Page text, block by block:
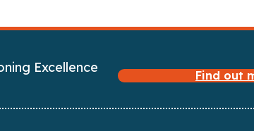
Excellence
Find out